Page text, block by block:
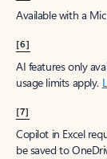
Available with a
[6]
AI features only
usage limits apply.
[7]
Copilot in Excel
be saved to